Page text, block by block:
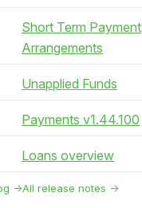
Short Term Payment
Arrangements
Unapplied Funds
Payments v1.44.100
Loans overview
→All release notes →